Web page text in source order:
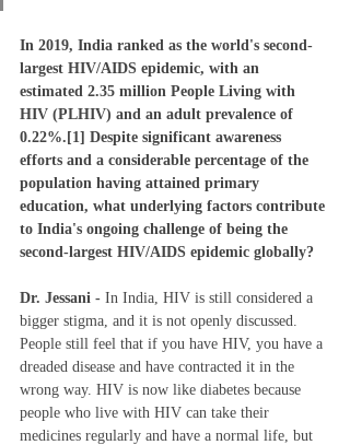
In 2019, India ranked as the world's second-
largest HIV/AIDS epidemic, with an
estimated 2.35 million People Living with
HIV (PLHIV) and an adult prevalence of
0.22%.[1] Despite significant awareness
efforts and a considerable percentage of the
population having attained primary
education, what underlying factors contribute
to India's ongoing challenge of being the
second-largest HIV/AIDS epidemic globally?
Dr. Jessani - In India, HIV is still considered a
bigger stigma, and it is not openly discussed.
People still feel that if you have HIV, you have a
dreaded disease and have contracted it in the
wrong way. HIV is now like diabetes because
people who live with HIV can take their
medicines regularly and have a normal life, but